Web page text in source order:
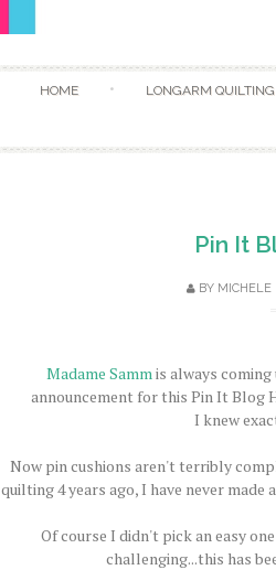
HOME LONGARM QUILTING
Pin It
BY MICHELE
Madame Sammis always
announcement for this Pin It Blog
I knew
Now pin cushions aren't terribly
quilting 4 years ago, I have never
Of course I didn't pick an easy
challenging...this has